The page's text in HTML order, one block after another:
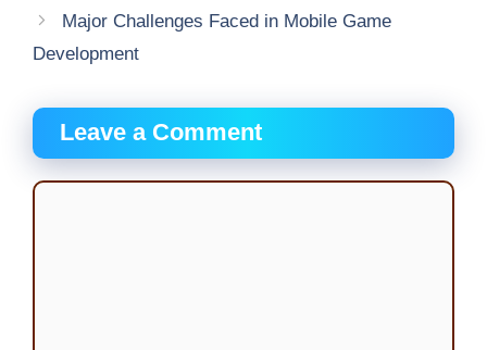
Major Challenges Faced in Mobile Game
Development
Leave a Comment
Comment